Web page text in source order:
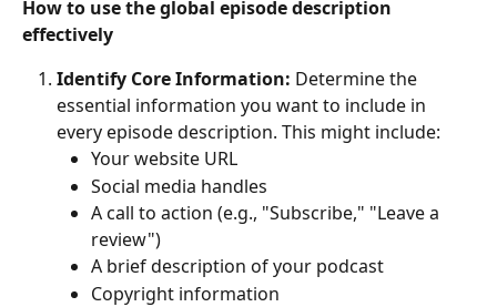
How to use the global episode description
effectively
Identify Core Information: Determine the
essential information you want to include in
every episode description. This might include:
Your website URL
Social media handles
A call to action (e.g., "Subscribe," "Leave a
review")
A brief description of your podcast
Copyright information